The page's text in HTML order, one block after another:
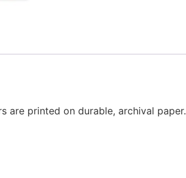
are printed on durable, archival paper.